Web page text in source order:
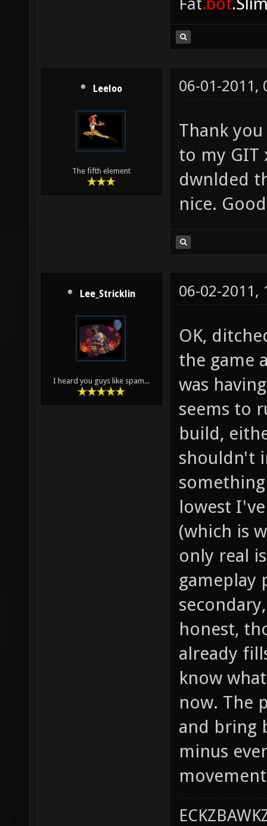
Leeloo
The fifth element
06-01-2011,
Thank
to my
dwnlded
nice.
Lee_Stricklin
I heard you guys like spam...
06-02-2011,
OK,
the game
was
seems to
build,
shouldn't
lowest
(which is
only real
gameplay
honest,
already
know
now. The
and bring
minus